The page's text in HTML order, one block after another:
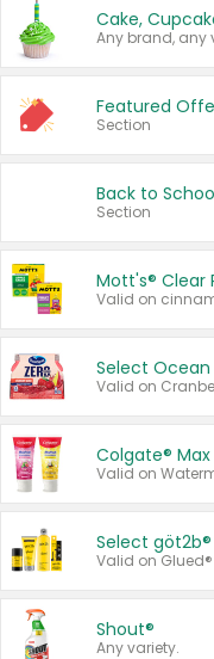
Cake,
Any brand, any
Featured
Section
Back to
Section
Mott's® Clear
Select Ocean
Colgate®
Select
Shout®
Any variety.